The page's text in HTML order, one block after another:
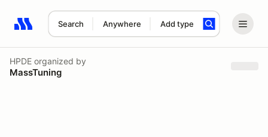
Search Anywhere Add type
Search results: No search term
HPDE organized by
MassTuning